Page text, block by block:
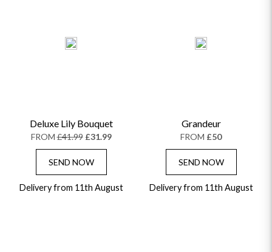
Deluxe Lily Bouquet
FROM£41.99 £31.99
SEND NOW
Delivery from 11th August
Grandeur
FROM £50
SEND NOW
Delivery from 11th August